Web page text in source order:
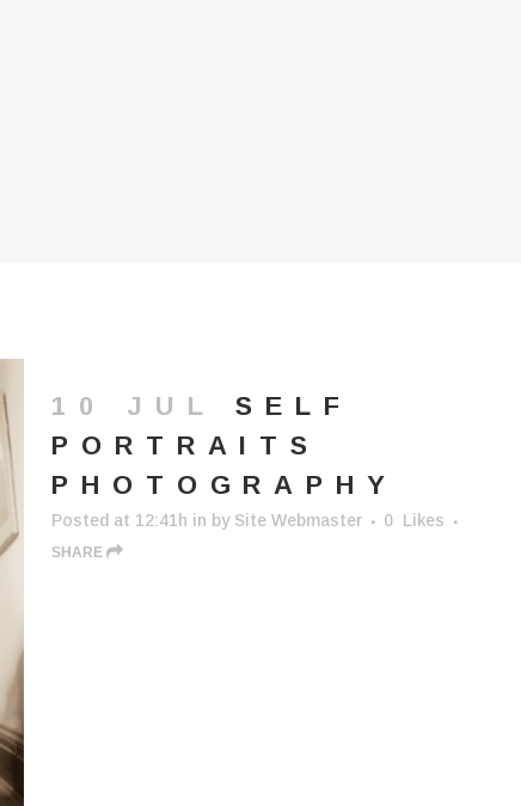
10 JUL
SELF
PORTRAITS
PHOTOGRAPHY
Posted at 12:41h in by Site Webmaster 0 Likes
SHARE